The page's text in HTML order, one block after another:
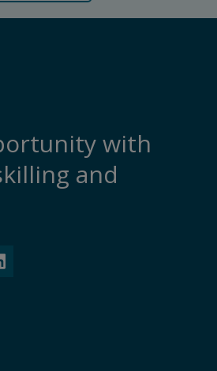
with
and